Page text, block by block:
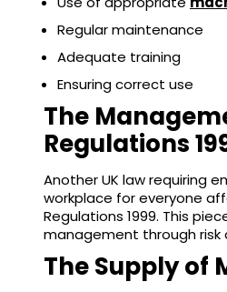
Regular maintenance
Adequate training
Ensuring correct use
The
Regulations
Another UK law requiring
workplace for everyone
Regulations 1999. This
management through risk
The Supply of